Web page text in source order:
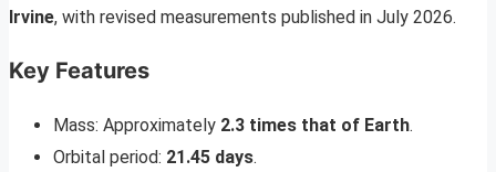
Irvine, with revised measurements published in July 2026.
Key Features
Mass: Approximately 2.3 times that of Earth.
Orbital period: 21.45 days.